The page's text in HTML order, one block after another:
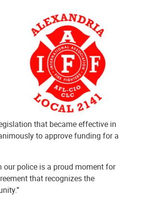
that became effective in
to approve funding for a
our police is a proud moment for
that recognizes the